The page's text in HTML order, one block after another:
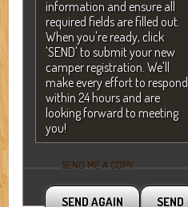
information and ensure all
required fields are filled out.
When you're ready, click
'SEND' to submit your new
camper registration. We'll
make every effort to respond
within 24 hours and are
looking forward to meeting
you!
SEND ME A COPY